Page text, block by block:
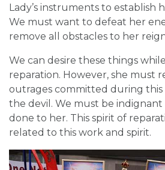
Lady’s instruments to establish
We must want to defeat her
remove all obstacles to her
We can desire these things
reparation. However, she must
outrages committed during
the devil. We must be
done to her. This spirit of
related to this work and spirit.